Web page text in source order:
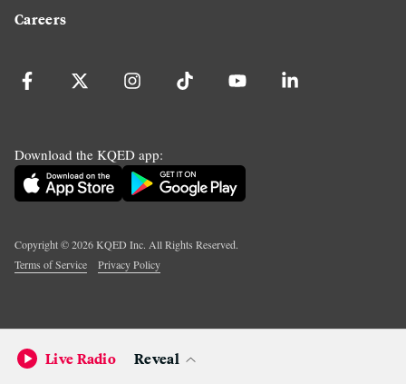
Careers
Download the KQED app:
Copyright ©2026KQED Inc. All Rights Reserved.
Terms of Service
Privacy Policy
Live Radio Reveal